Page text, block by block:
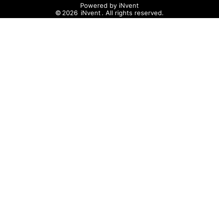
Powered by iNvent
© 2026 iNvent . All rights reserved.